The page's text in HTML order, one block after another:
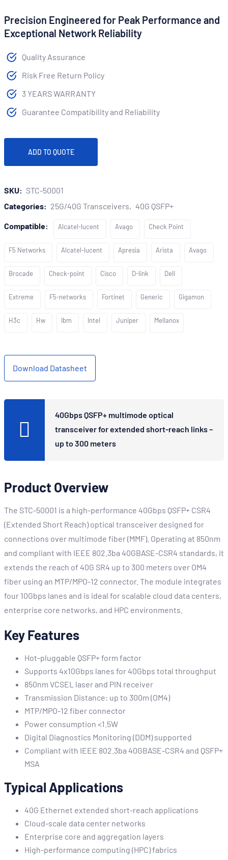
Precision Engineered for Peak Performance and
Exceptional Network Reliability
Quality Assurance
Risk Free Return Policy
3 YEARS WARRANTY
Guarantee Compatibility and Reliability
ADD TO QUOTE
SKU: STC-50001
Categories: 25G/40G Transceivers 40G QSFP+
Compatible: Alcatel-lucent Avago Check Point
F5 Networks Alcatel-lucent Apresia Arista Avago
Brocade Check-point Cisco D-link Dell
Extreme F5-networks Fortinet Generic Gigamon
H3c Hw Ibm Intel Juniper Mellanox
Download Datasheet
40Gbps QSFP+ multimode optical
transceiver for extended short-reach links –
up to 300 meters
Product Overview
The STC-50001 is a high-performance 40Gbps QSFP+ CSR4
(Extended Short Reach) optical transceiver designed for
connections over multimode fiber (MMF). Operating at 850nm
and compliant with IEEE 802.3ba 40GBASE-CSR4 standards, it
extends the reach of 40G SR4 up to 300 meters over OM4
fiber using an MTP/MPO-12 connector. The module integrates
four 10Gbps lanes and is ideal for scalable cloud data centers,
enterprise core networks, and HPC environments.
Key Features
Hot-pluggable QSFP+ form factor
Supports 4x10Gbps lanes for 40Gbps total throughput
850nm VCSEL laser and PIN receiver
Transmission Distance: up to 300m (OM4)
MTP/MPO-12 fiber connector
Power consumption <1.5W
Digital Diagnostics Monitoring (DDM) supported
Compliant with IEEE 802.3ba 40GBASE-CSR4 and QSFP+
MSA
Typical Applications
40G Ethernet extended short-reach applications
Cloud-scale data center networks
Enterprise core and aggregation layers
High-performance computing (HPC) fabrics